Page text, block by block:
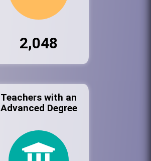
2,048
Teachers with an
Advanced Degree